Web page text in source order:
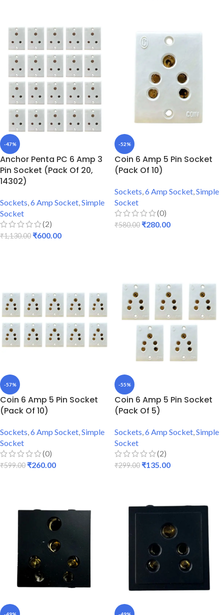
-47%
Anchor Penta PC 6 Amp 3
Pin Socket (Pack Of 20,
14302)
Sockets,6 Amp Socket,Simple
Socket
(2)
₹1,130.00 ₹600.00
-52%
Coin 6 Amp 5 Pin Socket
(Pack Of 10)
Sockets,6 Amp Socket,Simple
Socket
(0)
₹580.00 ₹280.00
-57%
Coin 6 Amp 5 Pin Socket
(Pack Of 10)
Sockets,6 Amp Socket,Simple
Socket
(0)
₹599.00 ₹260.00
-55%
Coin 6 Amp 5 Pin Socket
(Pack Of 5)
Sockets,6 Amp Socket,Simple
Socket
(2)
₹299.00 ₹135.00